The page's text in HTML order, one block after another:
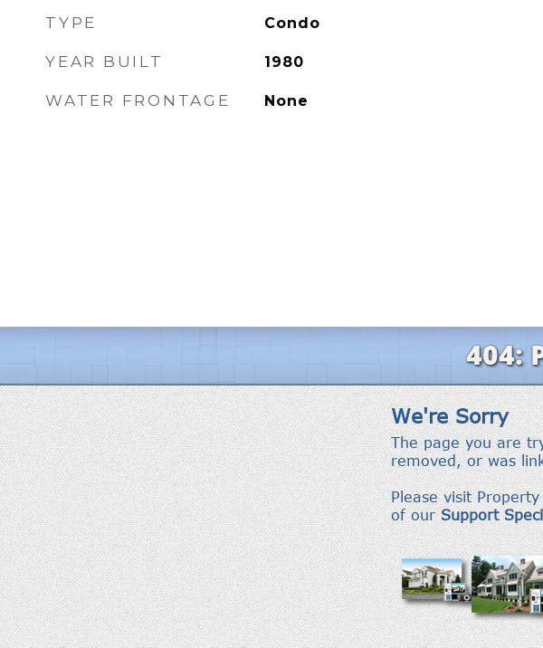
TYPE Condo
YEAR BUILT 1980
WATER FRONTAGE None